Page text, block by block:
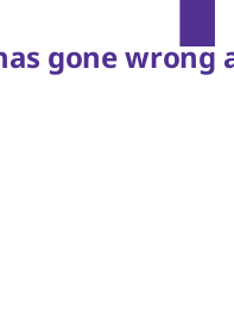
gone